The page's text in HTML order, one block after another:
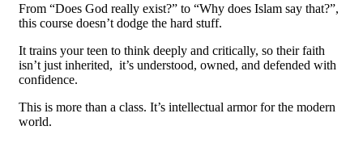
From “Does God really exist?” to “Why does Islam say that?”,
this course doesn’t dodge the hard stuff.
It trains your teen to think deeply and critically, so their faith
isn’t just inherited, it’s understood, owned, and defended with
confidence.
This is more than a class. It’s intellectual armor for the modern
world.